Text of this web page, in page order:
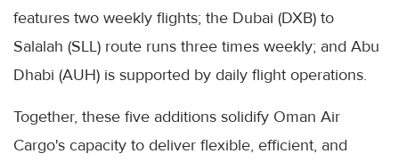
features two weekly flights; the Dubai (DXB) to
Salalah (SLL) route runs three times weekly; and Abu
Dhabi (AUH) is supported by daily flight operations.
Together, these five additions solidify Oman Air
Cargo's capacity to deliver flexible, efficient, and